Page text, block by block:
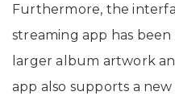
Furthermore, the
streaming app has
larger album artwork
app also supports a